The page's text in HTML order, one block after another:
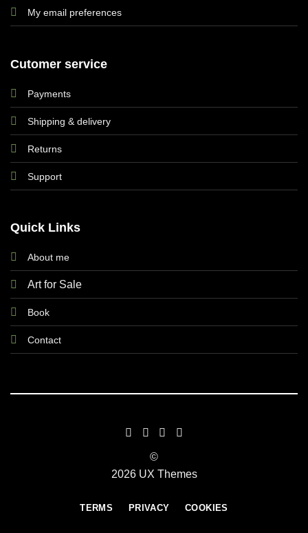
My email preferences
Cutomer service
Payments
Shipping & delivery
Returns
Support
Quick Links
About me
Art for Sale
Book
Contact
©
2026 UX Themes
TERMS PRIVACY COOKIES